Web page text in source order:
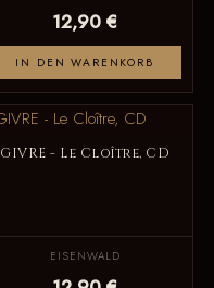
12,90 €
IN DEN WARENKORB
GIVRE - Le Cloître, CD
EISENWALD